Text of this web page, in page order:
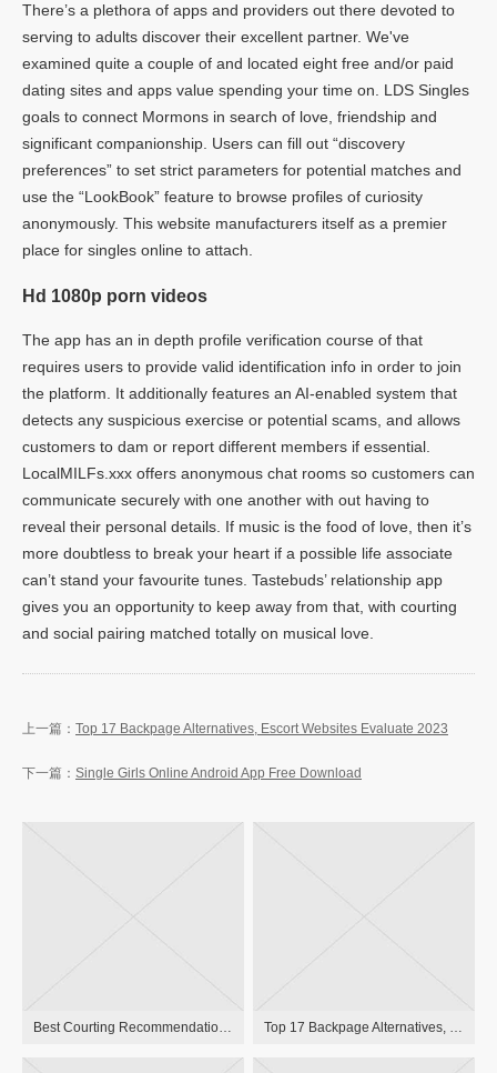
There’s a plethora of apps and providers out there devoted to
serving to adults discover their excellent partner. We've
examined quite a couple of and located eight free and/or paid
dating sites and apps value spending your time on. LDS Singles
goals to connect Mormons in search of love, friendship and
significant companionship. Users can fill out “discovery
preferences” to set strict parameters for potential matches and
use the “LookBook” feature to browse profiles of curiosity
anonymously. This website manufacturers itself as a premier
place for singles online to attach.
Hd 1080p porn videos
The app has an in depth profile verification course of that
requires users to provide valid identification info in order to join
the platform. It additionally features an AI-enabled system that
detects any suspicious exercise or potential scams, and allows
customers to dam or report different members if essential.
LocalMILFs.xxx offers anonymous chat rooms so customers can
communicate securely with one another with out having to
reveal their personal details. If music is the food of love, then it’s
more doubtless to break your heart if a possible life associate
can’t stand your favourite tunes. Tastebuds’ relationship app
gives you an opportunity to keep away from that, with courting
and social pairing matched totally on musical love.
Top 17 Backpage Alternatives, Escort Websites Evaluate 2023
Single Girls Online Android App Free Download